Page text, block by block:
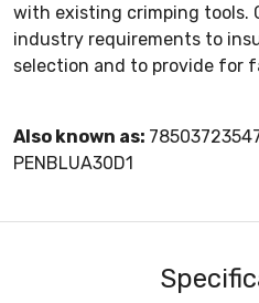
with existing crimping tools.
industry requirements to
selection and to provide for
Also known as:
PENBLUA30D1